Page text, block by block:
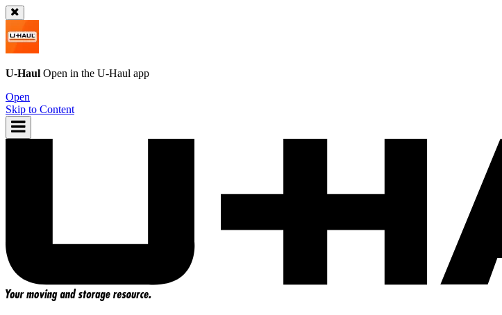
U-Haul Open in the U-Haul app
Open
Skip to Content